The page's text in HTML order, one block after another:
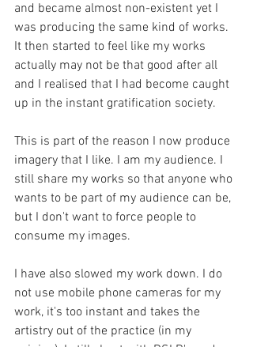
and became almost non-existent yet I
was producing the same kind of works.
It then started to feel like my works
actually may not be that good after all
and I realised that I had become caught
up in the instant gratification society.
This is part of the reason I now produce
imagery that I like. I am my audience. I
still share my works so that anyone who
wants to be part of my audience can be,
but I don't want to force people to
consume my images.
I have also slowed my work down. I do
not use mobile phone cameras for my
work, it's too instant and takes the
artistry out of the practice (in my